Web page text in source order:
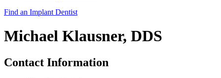
Find an Implant Dentist
Michael Klausner, DDS
Contact Information